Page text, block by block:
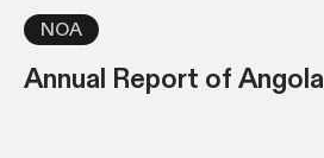
NOA
Annual Report of Angola